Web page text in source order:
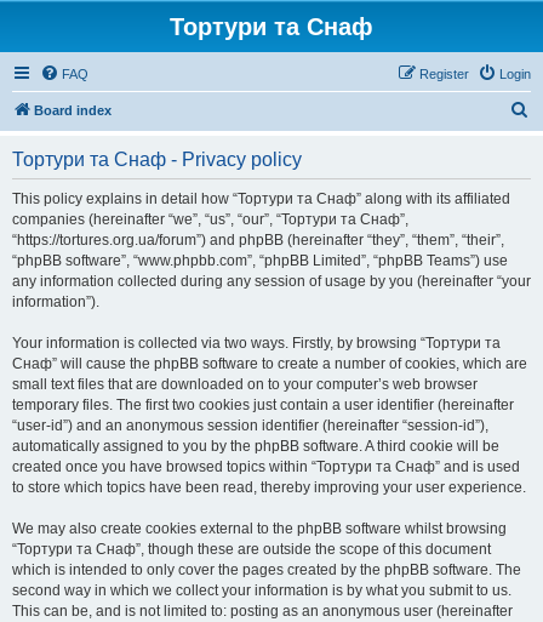
Тортури та Снаф
FAQ Login
Register
Board index
Тортури та Снаф - Privacy policy
This policy explains in detail how “Тортури та Снаф” along with its affiliated
companies (hereinafter “we”, “us”, “our”, “Тортури та Снаф”,
“https://tortures.org.ua/forum”) and phpBB (hereinafter “they”, “them”, “their”,
“phpBB software”, “www.phpbb.com”, “phpBB Limited”, “phpBB Teams”) use
any information collected during any session of usage by you (hereinafter “your
information”).
Your information is collected via two ways. Firstly, by browsing “Тортури та
Снаф” will cause the phpBB software to create a number of cookies, which are
small text files that are downloaded on to your computer’s web browser
temporary files. The first two cookies just contain a user identifier (hereinafter
“user-id”) and an anonymous session identifier (hereinafter “session-id”),
automatically assigned to you by the phpBB software. A third cookie will be
created once you have browsed topics within “Тортури та Снаф” and is used
to store which topics have been read, thereby improving your user experience.
We may also create cookies external to the phpBB software whilst browsing
“Тортури та Снаф”, though these are outside the scope of this document
which is intended to only cover the pages created by the phpBB software. The
second way in which we collect your information is by what you submit to us.
This can be, and is not limited to: posting as an anonymous user (hereinafter